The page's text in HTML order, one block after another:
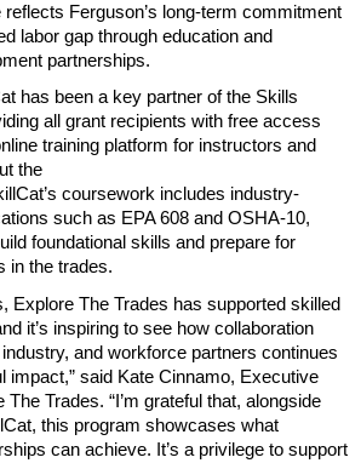
reflects Ferguson’s long-term commitment
labor gap through education and
partnerships.
has been a key partner of the Skills
all grant recipients with free access
training platform for instructors and
the
coursework includes industry-
such as EPA 608 and OSHA-10,
foundational skills and prepare for
in the trades.
Explore The Trades has supported skilled
it’s inspiring to see how collaboration
and workforce partners continues
impact,” said Kate Cinnamo, Executive
The Trades. “I’m grateful that, alongside
this program showcases what
can achieve. It’s a privilege to support